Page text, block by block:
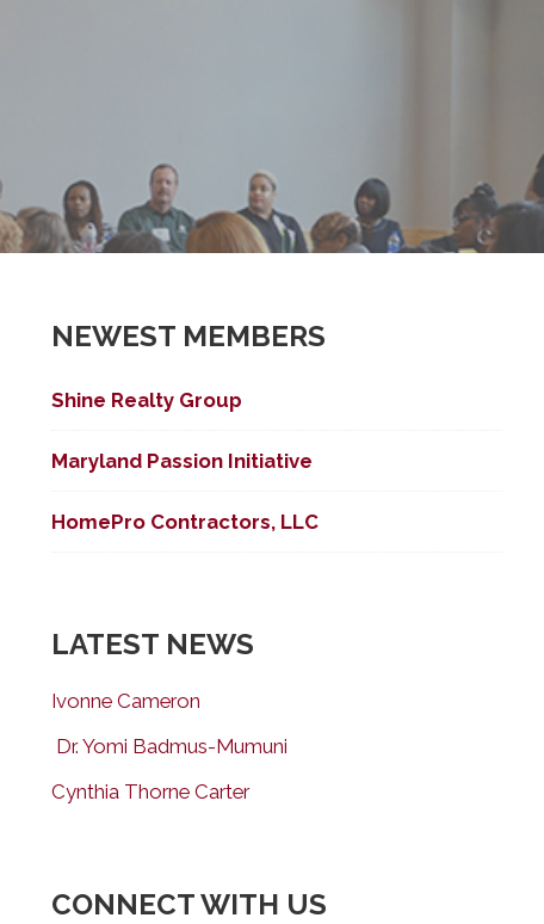
NEWEST MEMBERS
Shine Realty Group
Maryland Passion Initiative
HomePro Contractors, LLC
LATEST NEWS
Ivonne Cameron
Dr. Yomi Badmus-Mumuni
Cynthia Thorne Carter
CONNECT WITH US